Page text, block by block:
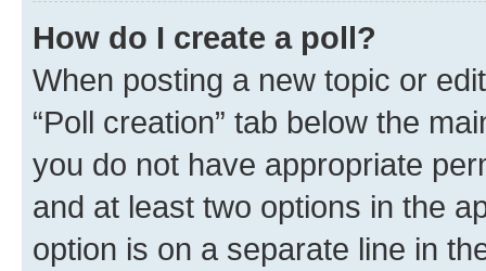
How do I create a poll?
When posting a new topic or
“Poll creation” tab below the
you do not have appropriate
and at least two options in the
option is on a separate line in